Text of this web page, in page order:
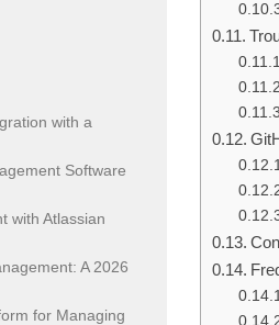
with a
Software
with Atlassian
A 2026
for Managing